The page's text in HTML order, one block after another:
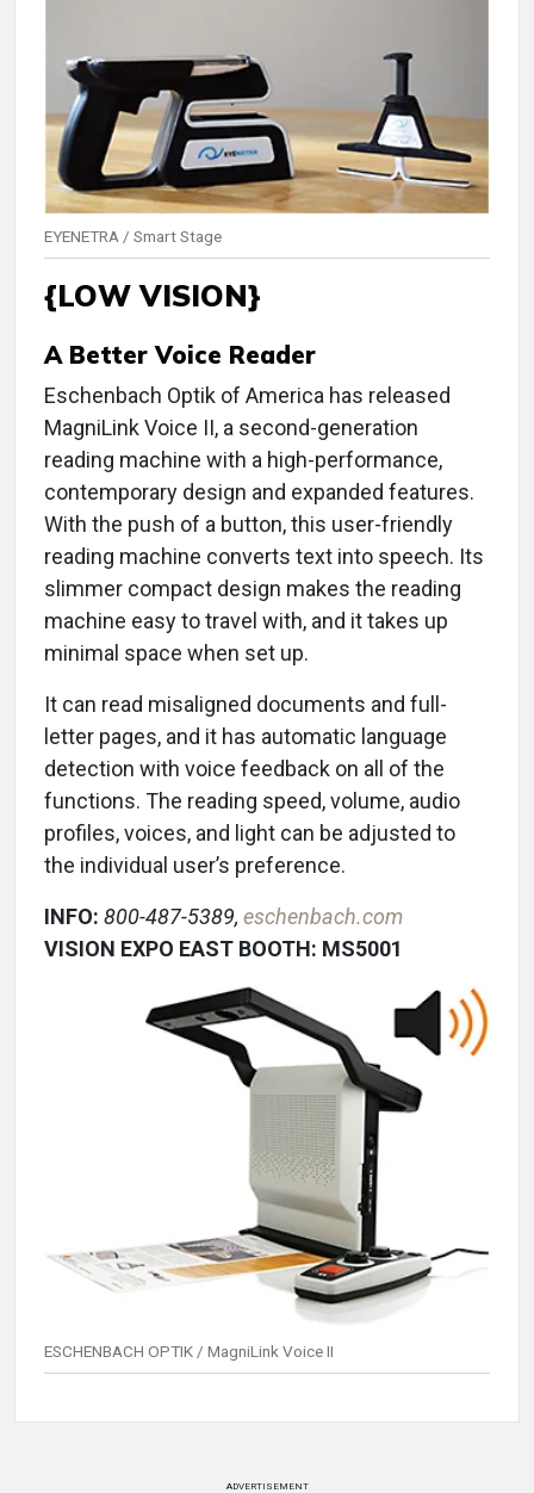
EYENETRA / Smart Stage
{LOW VISION}
A Better Voice Reader
Eschenbach Optik of America has released
MagniLink Voice II, a second-generation
reading machine with a high-performance,
contemporary design and expanded features.
With the push of a button, this user-friendly
reading machine converts text into speech. Its
slimmer compact design makes the reading
machine easy to travel with, and it takes up
minimal space when set up.
It can read misaligned documents and full-
letter pages, and it has automatic language
detection with voice feedback on all of the
functions. The reading speed, volume, audio
profiles, voices, and light can be adjusted to
the individual user’s preference.
INFO: 800-487-5389, eschenbach.com
VISION EXPO EAST BOOTH: MS5001
ESCHENBACH OPTIK / MagniLink Voice II
ADVERTISEMENT